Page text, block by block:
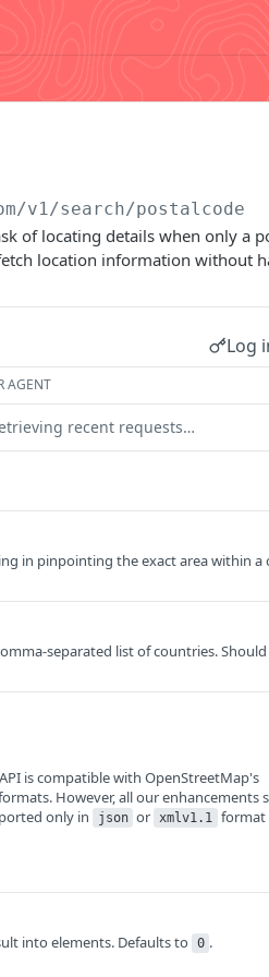
v1/search/postalcode
of locating details when only a
location information without
Log
AGENT
recent requests…
in pinpointing the exact area within a
separated list of countries.
is compatible with OpenStreetMap's
However, all our enhancements
only in
json or xmlv1.1 format
into elements. Defaults to
0 .